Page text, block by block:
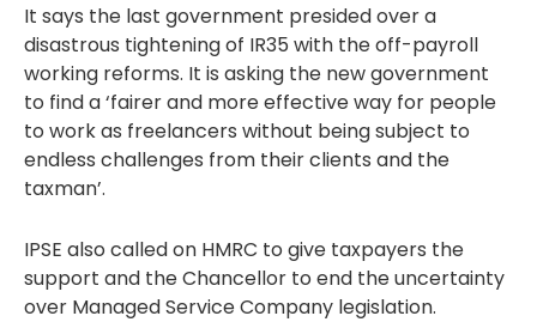
It says the last government presided over a
disastrous tightening of IR35 with the off-payroll
working reforms. It is asking the new government
to find a ‘fairer and more effective way for people
to work as freelancers without being subject to
endless challenges from their clients and the
taxman’.
IPSE also called on HMRC to give taxpayers the
support and the Chancellor to end the uncertainty
over Managed Service Company legislation.